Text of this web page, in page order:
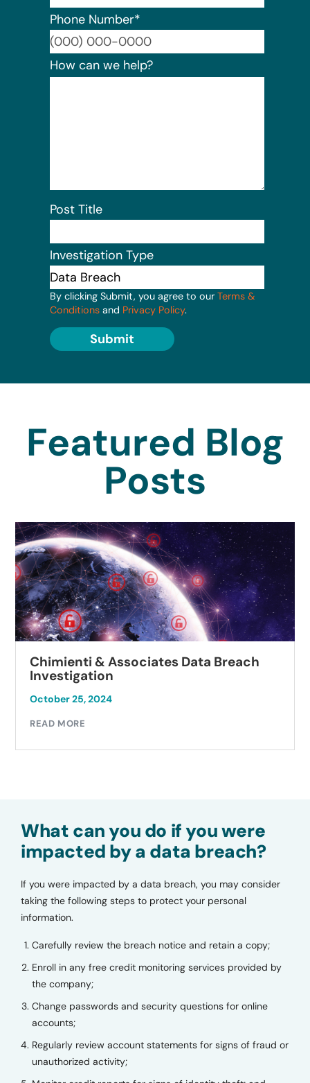
Phone Number*
How can we help?
Post Title
Investigation Type
By clicking Submit, you agree to our Terms &
Conditions and Privacy Policy.
Submit
Featured Blog
Posts
Chimienti & Associates Data Breach
Investigation
October 25, 2024
READ MORE
What can you do if you were
impacted by a data breach?
If you were impacted by a data breach, you may consider
taking the following steps to protect your personal
information.
Carefully review the breach notice and retain a copy;
Enroll in any free credit monitoring services provided by
the company;
Change passwords and security questions for online
accounts;
Regularly review account statements for signs of fraud or
unauthorized activity;